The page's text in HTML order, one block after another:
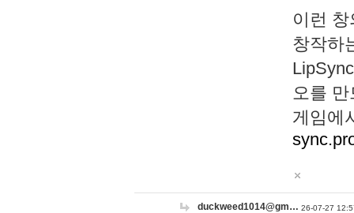
이런
창작하
오를
게임에
duckweed1014@gm… 26-07-27